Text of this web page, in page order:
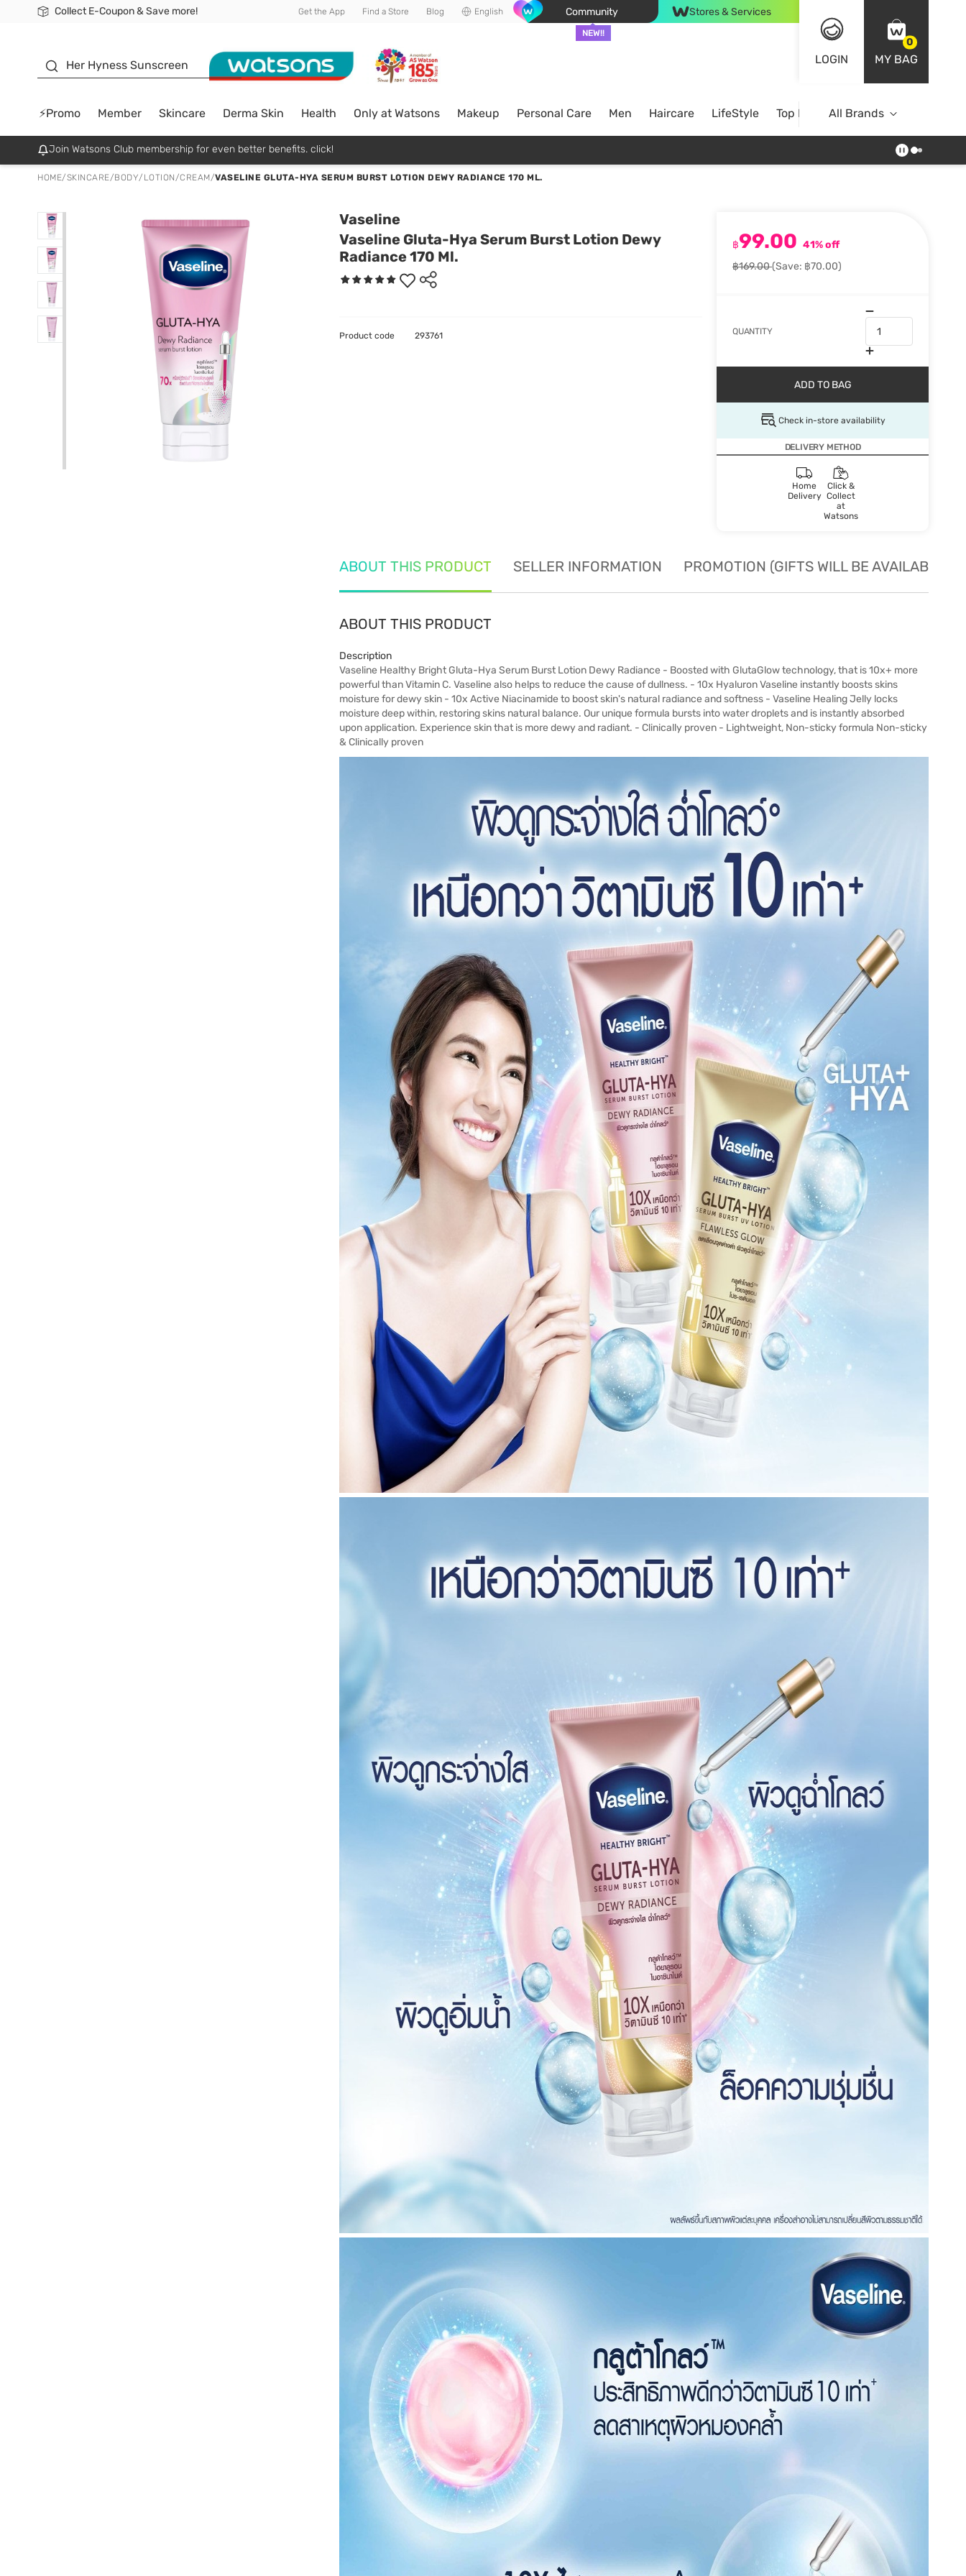
Collect E-Coupon & Save more!
🎉Extra 10% Off Your First Online Order!
📦Free Delivery when shop 499฿
Be Watsons member! Get the App Find a Store Blog English Community
NEW!!
Stores & Services
LOGIN
0
MY BAG
Her Hyness Sunscreen
⚡Promo Member Skincare Derma Skin Health Only at Watsons Makeup Personal Care Men Haircare LifeStyle Top BrandsAll Brands
Join Watsons Club membership for even better benefits. click!
HOME/SKINCARE/BODY/ LOTION/CREAM/VASELINE GLUTA-HYA SERUM BURST LOTION DEWY RADIANCE 170 ML.
Vaseline
Vaseline Gluta-Hya Serum Burst Lotion Dewy
Radiance 170 Ml.
฿99.00 41% off
฿169.00(Save: ฿70.00)
QUANTITY
ADD TO BAG
Check in-store availability
DELIVERY METHOD
Home
Delivery
Click &
Collect
at
Watsons
Product code 293761
ABOUT THIS PRODUCT SELLER INFORMATION PROMOTION (GIFTS WILL BE AVAILABLE
ABOUT THIS PRODUCT
Description
Vaseline Healthy Bright Gluta-Hya Serum Burst Lotion Dewy Radiance - Boosted with GlutaGlow technology, that is 10x+ more
powerful than Vitamin C. Vaseline also helps to reduce the cause of dullness. - 10x Hyaluron Vaseline instantly boosts skins
moisture for dewy skin - 10x Active Niacinamide to boost skin's natural radiance and softness - Vaseline Healing Jelly locks
moisture deep within, restoring skins natural balance. Our unique formula bursts into water droplets and is instantly absorbed
upon application. Experience skin that is more dewy and radiant. - Clinically proven - Lightweight, Non-sticky formula Non-sticky
& Clinically proven